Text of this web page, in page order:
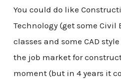
You could do like
Technology (get some Civil
classes and some CAD
the job market for
moment (but in 4 years it